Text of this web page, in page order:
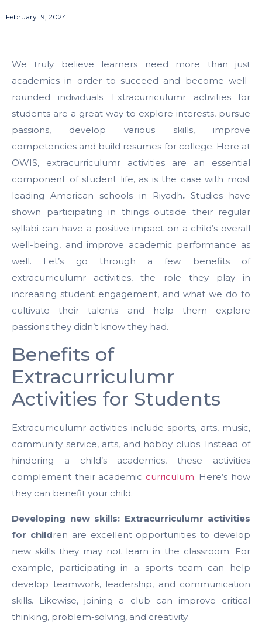
February 19, 2024
We truly believe learners need more than just
academics in order to succeed and become well-
rounded individuals.
Extracurriculumr activities for
students are a great way to explore interests, pursue
passions, develop various skills, improve
competencies and build resumes for college. Here at
OWIS, extracurriculumr activities are an essential
component of student life, as is the case with most
leadingAmerican schools in Riyadh. Studies have
shown participating in things outside their regular
syllabi can have a positive impact on a child’s overall
well-being, and improve academic performance as
well. Let’s go through a few benefits of
extracurriculumr activities, the role they play in
increasing student engagement, and what we do to
cultivate their talents and help them explore
passions they didn’t know they had.
Benefits of
Extracurriculumr
Activities for Students
Extracurriculumr activities include sports, arts, music,
community service, arts, and hobby clubs. Instead of
hindering a child’s academics, these activities
complement their academic curriculum. Here’s how
they can benefit your child.
Developing new skills: Extracurriculumr activities
for children are excellent opportunities to develop
new skills they may not learn in the classroom. For
example, participating in a sports team can help
develop teamwork, leadership, and communication
skills. Likewise, joining a club can improve critical
thinking, problem-solving, and creativity.